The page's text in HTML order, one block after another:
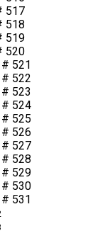
517
518
519
520
521
522
523
# 524
525
526
# 527
528
# 529
# 530
531